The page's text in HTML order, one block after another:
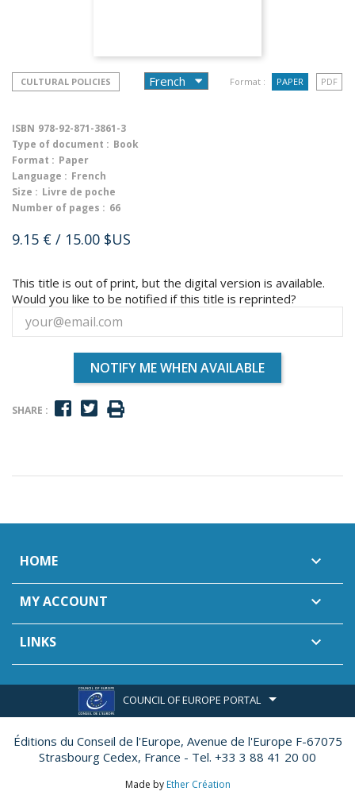
CULTURAL POLICIES Format : PAPER PDF
ISBN 978-92-871-3861-3
Type of document : Book
Format : Paper
Language : French
Size : Livre de poche
Number of pages : 66
9.15 € / 15.00 $US
This title is out of print, but the digital version is available.
Would you like to be notified if this title is reprinted?
NOTIFY ME WHEN AVAILABLE
SHARE :
HOME 
MY ACCOUNT 
LINKS 
COUNCIL OF EUROPE PORTAL
Éditions du Conseil de l'Europe, Avenue de l'Europe F-67075
Strasbourg Cedex, France - Tel. +33 3 88 41 20 00
Made by Ether Création